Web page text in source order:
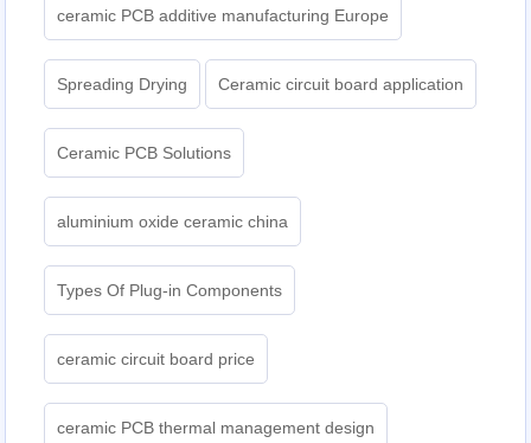
ceramic PCB additive manufacturing Europe
Spreading Drying Ceramic circuit board application
Ceramic PCB Solutions
aluminium oxide ceramic china
Types Of Plug-in Components
ceramic circuit board price
ceramic PCB thermal management design